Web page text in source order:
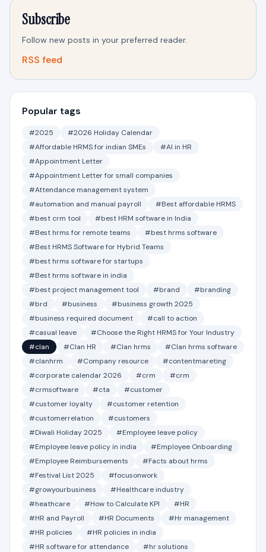
Subscribe
Follow new posts in your preferred reader.
RSS feed
Popular tags
#2025
#2026 Holiday Calendar
#Affordable HRMS for indian SMEs
#AI in HR
#Appointment Letter
#Appointment Letter for small companies
#Attendance management system
#automation and manual payroll
#Best affordable HRMS
#best crm tool
#best HRM software in India
#Best hrms for remote teams
#best hrms software
#Best HRMS Software for Hybrid Teams
#best hrms software for startups
#Best hrms software in india
#best project management tool
#brand
#branding
#brd
#business
#business growth 2025
#business required document
#call to action
#casual leave
#Choose the Right HRMS for Your Industry
#clan
#Clan HR #Clan hrms
#Clan hrms software
#clanhrm
#Company resource
#contentmareting
#corporate calendar 2026
#crm
#crm
#crmsoftware
#cta
#customer
#customer loyalty
#customer retention
#customerrelation
#customers
#Diwali Holiday 2025
#Employee leave policy
#Employee leave policy in india
#Employee Onboarding
#Employee Reimbursements
#Facts about hrms
#Festival List 2025
#focusonwork
#growyourbusiness
#Healthcare industry
#heathcare
#How to Calculate KPI
#HR
#HR and Payroll
#HR Documents
#Hr management
#HR policies
#HR policies in india
#HR software for attendance
#hr solutions